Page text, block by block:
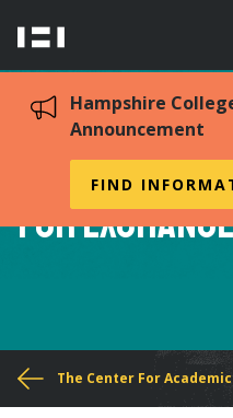
Hampshire
Hampshire
Announcement
FIND
Procedures
for
YouThe Center For